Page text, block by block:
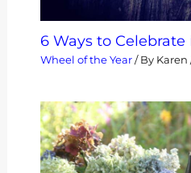
6 Ways to Celebrate
Wheel of the Year/ By Karen